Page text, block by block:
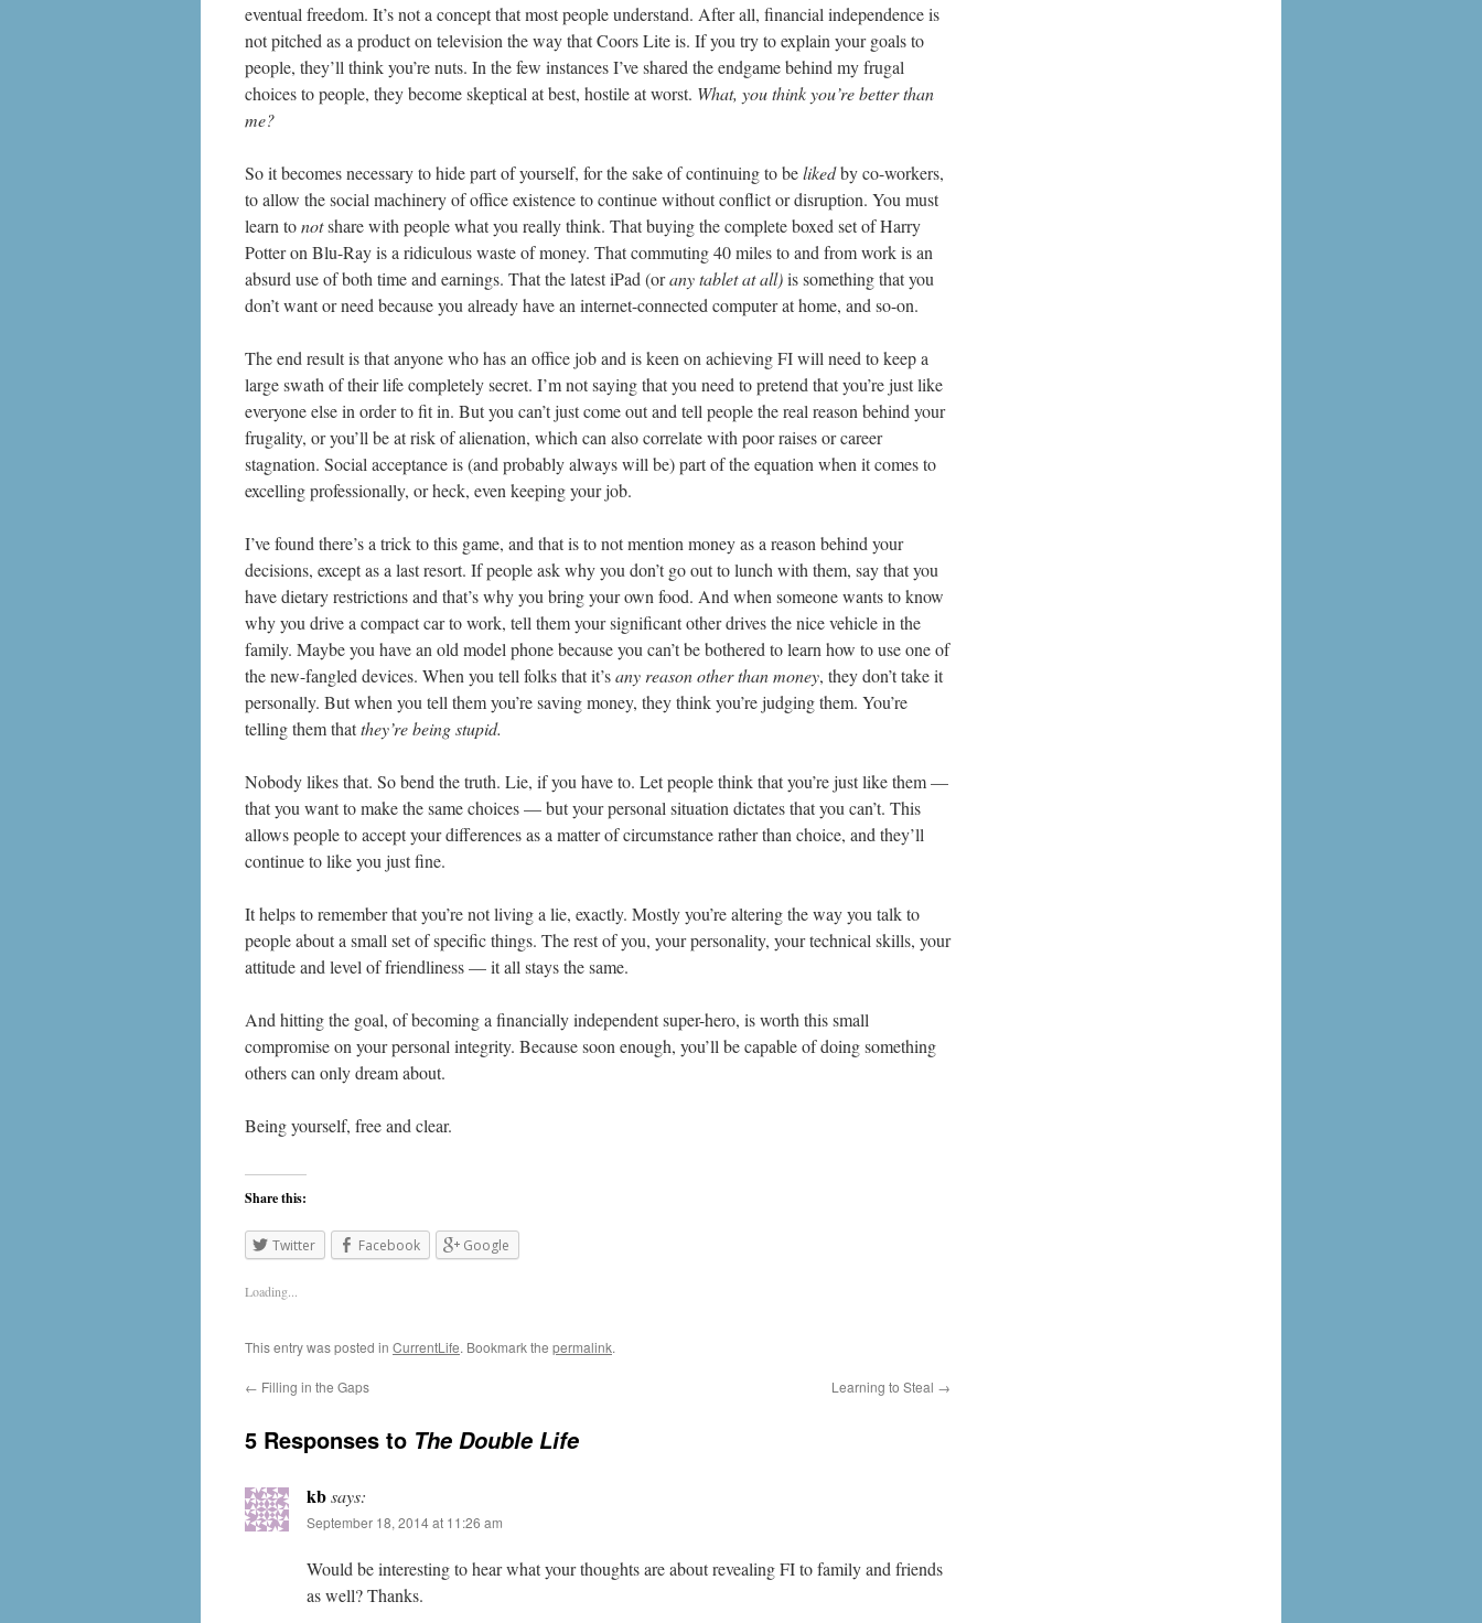
eventual freedom. It’s not a concept that most people understand. After all, financial independence is
not pitched as a product on television the way that Coors Lite is. If you try to explain your goals to
people, they’ll think you’re nuts. In the few instances I’ve shared the endgame behind my frugal
choices to people, they become skeptical at best, hostile at worst. What, you think you’re better than
me?
So it becomes necessary to hide part of yourself, for the sake of continuing to belikedby co-workers,
to allow the social machinery of office existence to continue without conflict or disruption. You must
learn tonotshare with people what you really think. That buying the complete boxed set of Harry
Potter on Blu-Ray is a ridiculous waste of money. That commuting 40 miles to and from work is an
absurd use of both time and earnings. That the latest iPad (orany tablet at all)is something that you
don’t want or need because you already have an internet-connected computer at home, and so-on.
The end result is that anyone who has an office job and is keen on achieving FI will need to keep a
large swath of their life completely secret. I’m not saying that you need to pretend that you’re just like
everyone else in order to fit in. But you can’t just come out and tell people the real reason behind your
frugality, or you’ll be at risk of alienation, which can also correlate with poor raises or career
stagnation. Social acceptance is (and probably always will be) part of the equation when it comes to
excelling professionally, or heck, even keeping your job.
I’ve found there’s a trick to this game, and that is to not mention money as a reason behind your
decisions, except as a last resort. If people ask why you don’t go out to lunch with them, say that you
have dietary restrictions and that’s why you bring your own food. And when someone wants to know
why you drive a compact car to work, tell them your significant other drives the nice vehicle in the
family. Maybe you have an old model phone because you can’t be bothered to learn how to use one of
the new-fangled devices. When you tell folks that it’sany reason other than money, they don’t take it
personally. But when you tell them you’re saving money, they think you’re judging them. You’re
telling them thatthey’re being stupid.
Nobody likes that. So bend the truth. Lie, if you have to. Let people think that you’re just like them —
that you want to make the same choices — but your personal situation dictates that you can’t. This
allows people to accept your differences as a matter of circumstance rather than choice, and they’ll
continue to like you just fine.
It helps to remember that you’re not living a lie, exactly. Mostly you’re altering the way you talk to
people about a small set of specific things. The rest of you, your personality, your technical skills, your
attitude and level of friendliness — it all stays the same.
And hitting the goal, of becoming a financially independent super-hero, is worth this small
compromise on your personal integrity. Because soon enough, you’ll be capable of doing something
others can only dream about.
Being yourself, free and clear.
Share this:
Twitter Facebook Google
Loading...
This entry was posted in CurrentLife. Bookmark the permalink.
← Filling in the Gaps Learning to Steal →
5 Responses to The Double Life
kbsays:
September 18, 2014 at 11:26 am
Would be interesting to hear what your thoughts are about revealing FI to family and friends
as well? Thanks.